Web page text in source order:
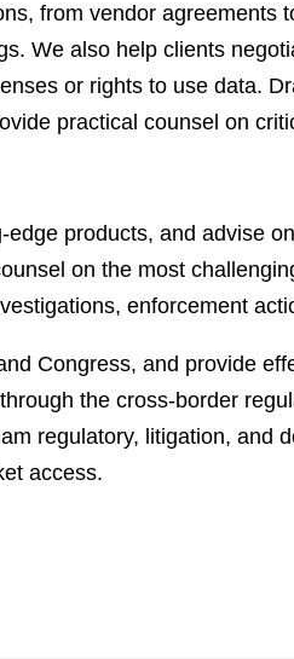
from vendor agreements
We also help clients
or rights to use data.
practical counsel on
products, and advise
on the most
enforcement
Congress, and provide
the cross-border
regulatory, litigation, and
access.